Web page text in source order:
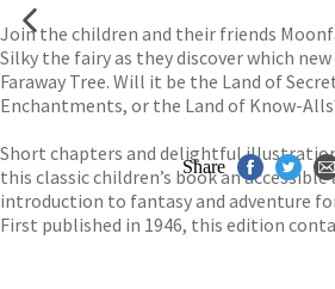
Join the children and their friends
Silky the fairy as they discover which
Faraway Tree. Will it be the Land of
Enchantments, or the Land of Know-
Short chapters and delightful
this classic children’s book an
introduction to fantasy and adventure
First published in 1946, this edition
Share